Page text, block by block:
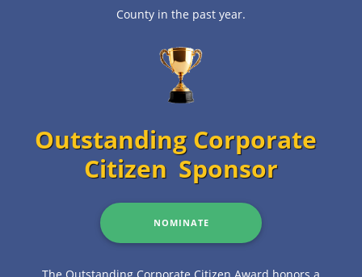
County in the past year.
Outstanding Corporate
Citizen Sponsor
NOMINATE